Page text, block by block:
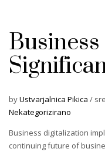
byUstvarjalnica Pikica /
Nekategorizirano
Business digitalization
continuing future of